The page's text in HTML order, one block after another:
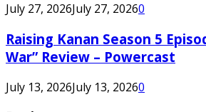
July 27, 2026July 27, 20260
Raising Kanan Season 5
War” Review – Powercast
July 13, 2026July 13, 20260